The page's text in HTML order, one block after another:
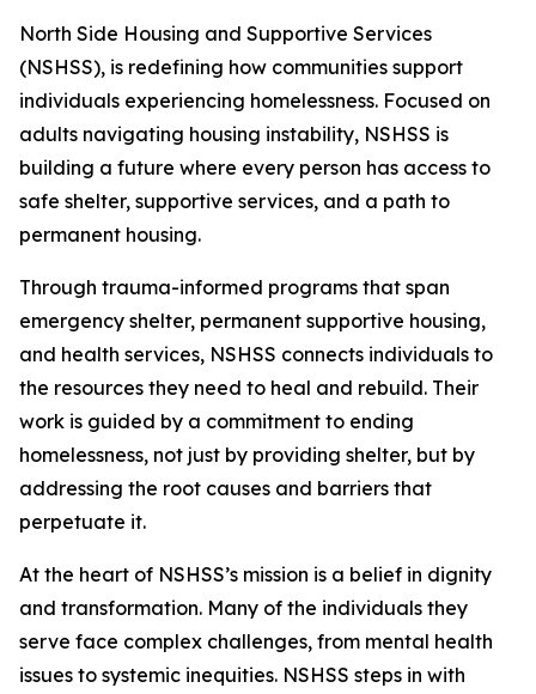
North Side Housing and Supportive Services
(NSHSS), is redefining how communities support
individuals experiencing homelessness. Focused on
adults navigating housing instability, NSHSS is
building a future where every person has access to
safe shelter, supportive services, and a path to
permanent housing.
Through trauma-informed programs that span
emergency shelter, permanent supportive housing,
and health services, NSHSS connects individuals to
the resources they need to heal and rebuild. Their
work is guided by a commitment to ending
homelessness, not just by providing shelter, but by
addressing the root causes and barriers that
perpetuate it.
At the heart of NSHSS’s mission is a belief in dignity
and transformation. Many of the individuals they
serve face complex challenges, from mental health
issues to systemic inequities. NSHSS steps in with